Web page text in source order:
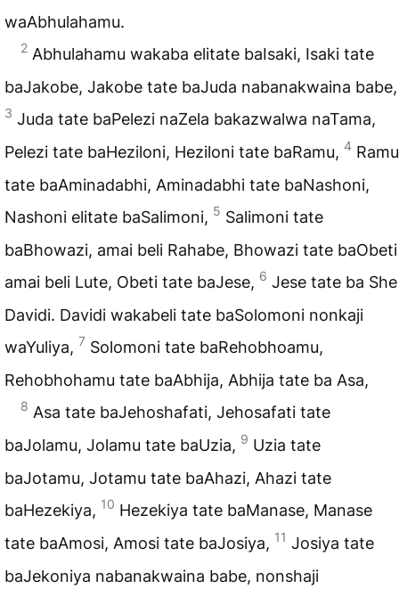
waAbhulahamu.
2 Abhulahamu wakaba elitate baIsaki, Isaki tate
baJakobe, Jakobe tate baJuda nabanakwaina babe,
3 Juda tate baPelezi naZela bakazwalwa naTama,
Pelezi tate baHeziloni, Heziloni tate baRamu, 4 Ramu
tate baAminadabhi, Aminadabhi tate baNashoni,
Nashoni elitate baSalimoni, 5 Salimoni tate
baBhowazi, amai beli Rahabe, Bhowazi tate baObeti
amai beli Lute, Obeti tate baJese, 6 Jese tate ba She
Davidi. Davidi wakabeli tate baSolomoni nonkaji
waYuliya, 7 Solomoni tate baRehobhoamu,
Rehobhohamu tate baAbhija, Abhija tate ba Asa,
8 Asa tate baJehoshafati, Jehosafati tate
baJolamu, Jolamu tate baUzia, 9 Uzia tate
baJotamu, Jotamu tate baAhazi, Ahazi tate
baHezekiya, 10 Hezekiya tate baManase, Manase
tate baAmosi, Amosi tate baJosiya, 11 Josiya tate
baJekoniya nabanakwaina babe, nonshaji